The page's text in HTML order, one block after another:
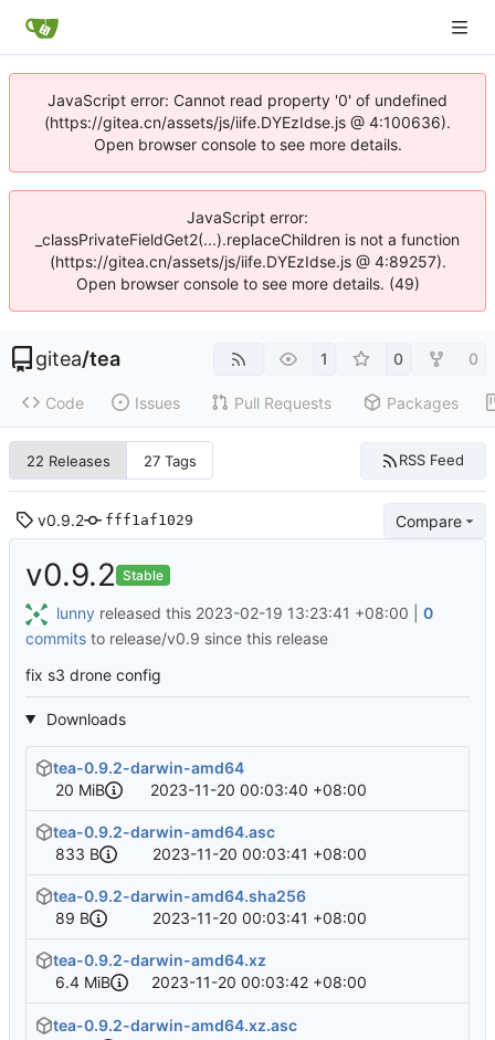
JavaScript error: Cannot read property '0' of undefined
(https://gitea.cn/assets/js/iife.DYEzIdse.js @ 4:100636).
Open browser console to see more details.
JavaScript error:
_classPrivateFieldGet2(...).replaceChildren is not a function
(https://gitea.cn/assets/js/iife.DYEzIdse.js @ 4:89257).
Open browser console to see more details. (49)
gitea/tea 1 0 0
Code Issues Pull Requests Packages
22 Releases 27 Tags RSS Feed
v0.9.2 fff1af1029 Compare
v0.9.2 Stable
lunny released this 2023-02-19 13:23:41 +08:00
0
commits to release/v0.9 since this release
fix s3 drone config
Downloads
tea-0.9.2-darwin-amd64
20 MiB
2023-11-20 00:03:40 +08:00
tea-0.9.2-darwin-amd64.asc
833 B
2023-11-20 00:03:41 +08:00
tea-0.9.2-darwin-amd64.sha256
89 B
2023-11-20 00:03:41 +08:00
tea-0.9.2-darwin-amd64.xz
6.4 MiB
2023-11-20 00:03:42 +08:00
tea-0.9.2-darwin-amd64.xz.asc